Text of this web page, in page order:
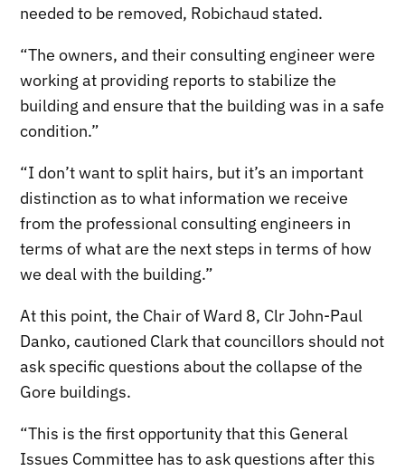
needed to be removed, Robichaud stated.
“The owners, and their consulting engineer were
working at providing reports to stabilize the
building and ensure that the building was in a safe
condition.”
“I don’t want to split hairs, but it’s an important
distinction as to what information we receive
from the professional consulting engineers in
terms of what are the next steps in terms of how
we deal with the building.”
At this point, the Chair of Ward 8, Clr John-Paul
Danko, cautioned Clark that councillors should not
ask specific questions about the collapse of the
Gore buildings.
“This is the first opportunity that this General
Issues Committee has to ask questions after this